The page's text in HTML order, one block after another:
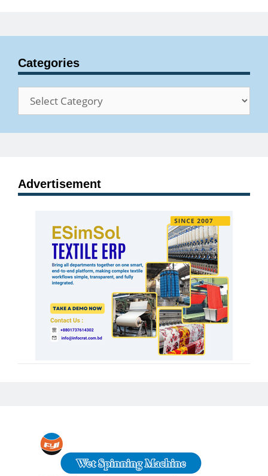
Categories
Categories
Advertisement